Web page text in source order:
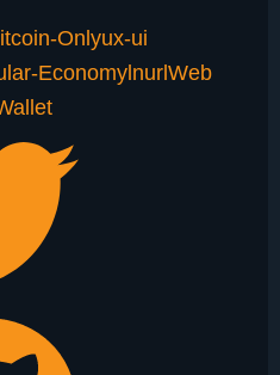
Onlyux-ui
EconomylnurlWeb